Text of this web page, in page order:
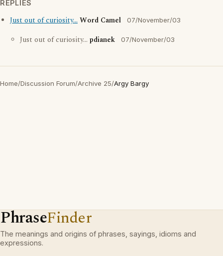
REPLIES
Just out of curiosity...Word Camel 07/November/03
Just out of curiosity... pdianek 07/November/03
Home/Discussion Forum/Archive 25/Argy Bargy
PhraseFinder
The meanings and origins of phrases, sayings, idioms and
expressions.